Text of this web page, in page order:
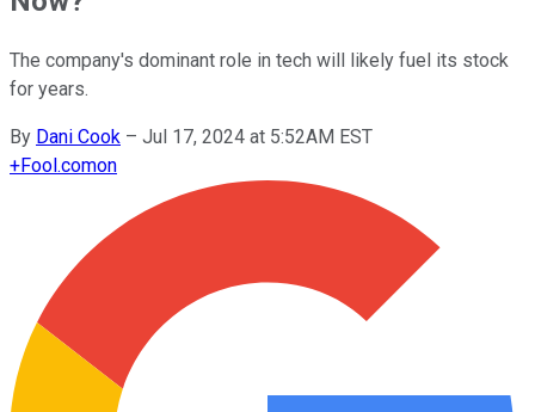
The company's dominant role in tech will likely fuel its stock
for years.
By Dani Cook – Jul 17, 2024 at 5:52AM EST
+Fool.comon